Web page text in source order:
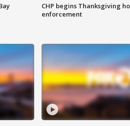
CHP begins Thanksgiving
enforcement